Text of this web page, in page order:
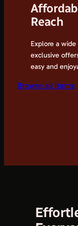
Reach
Explore a
exclusive
easy and
Browse all items